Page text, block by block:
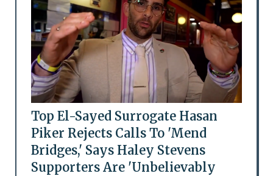
Top El-Sayed Surrogate Hasan
Piker Rejects Calls To 'Mend
Bridges,' Says Haley Stevens
Supporters Are 'Unbelievably